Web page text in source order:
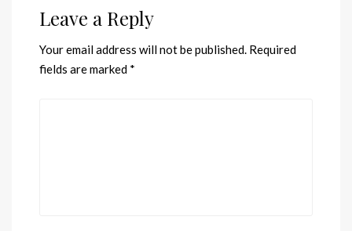
Leave a Reply
Your email address will not be published. Required
fields are marked *